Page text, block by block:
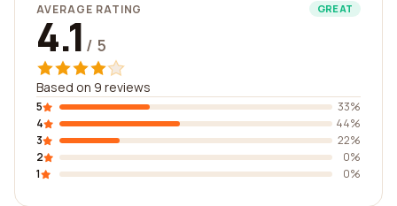
AVERAGE RATING GREAT
4.1 / 5
Based on 9 reviews
5
33%
4
44%
3
22%
2
0%
1
0%